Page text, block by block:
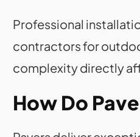
Professional
contractors for
complexity directly
How Do